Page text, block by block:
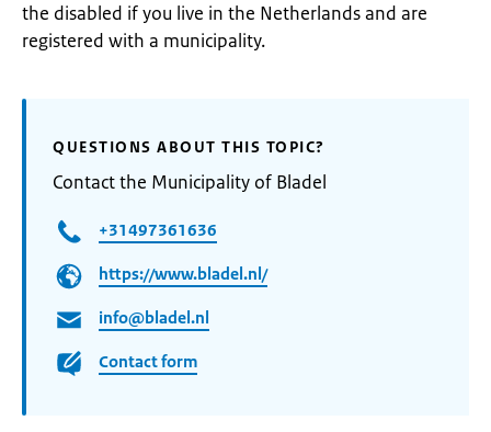
the disabled if you live in the Netherlands and are
registered with a municipality.
QUESTIONS ABOUT THIS TOPIC?
Contact the Municipality of Bladel
+31497361636
https://www.bladel.nl/
info@bladel.nl
Contact form